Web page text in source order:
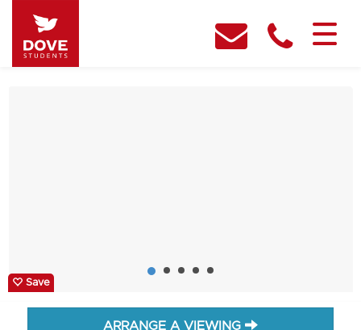
Save
ARRANGE A VIEWING